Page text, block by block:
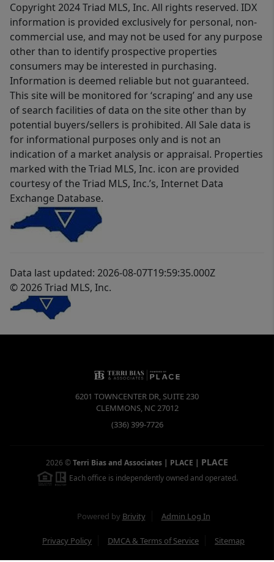
Copyright 2024 Triad MLS, Inc. All rights reserved. IDX
information is provided exclusively for personal, non-
commercial use, and may not be used for any purpose
other than to identify prospective properties
consumers may be interested in purchasing.
Information is deemed reliable but not guaranteed.
This site will be monitored for ‘scraping’ and any use
of search facilities of data on the site other than by
potential buyers/sellers is prohibited. All Sale data is
for informational purposes only and is not an
indication of a market analysis or appraisal. Properties
marked with the Triad MLS, Inc. icon are provided
courtesy of the Triad MLS, Inc.’s, Internet Data
Exchange Database.
Data last updated: 2026-08-07T19:59:35.000Z
© 2026 Triad MLS, Inc.
6201 TOWNCENTER DR, SUITE 230
CLEMMONS, NC27012
(336) 399-7726
2026 ©Terri Bias and Associates | PLACE | PLACE
Each office is independently owned and operated.
Powered by Brivity Admin Log In
Privacy Policy DMCA & Terms of Service Sitemap